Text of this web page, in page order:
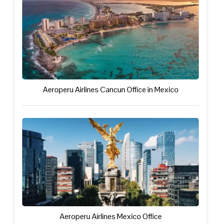
Aeroperu Airlines Cancun Office in Mexico
Aeroperu Airlines Mexico Office